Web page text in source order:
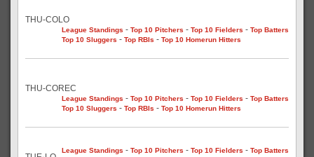
THU-COLO
League Standings - Top 10 Pitchers - Top 10 Fielders - Top Batters
Top 10 Sluggers - Top RBIs - Top 10 Homerun Hitters
THU-COREC
League Standings - Top 10 Pitchers - Top 10 Fielders - Top Batters
Top 10 Sluggers - Top RBIs - Top 10 Homerun Hitters
League Standings - Top 10 Pitchers - Top 10 Fielders - Top Batters